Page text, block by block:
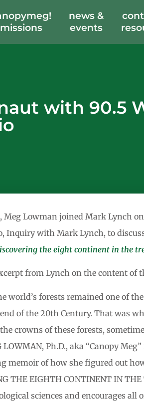
missions
news &
events
with 90.5
Meg Lowman joined Mark Lynch
Inquiry with Mark Lynch, to
the eight continent in the
from Lynch on the content of
world’s forests remained one of
of the 20th Century. That was
crowns of these forests,
Ph.D., aka “Canopy
memoir of how she figured out
THE EIGHTH CONTINENT IN THE
sciences and encourages all